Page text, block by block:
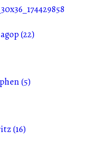
(22)
(5)
(16)